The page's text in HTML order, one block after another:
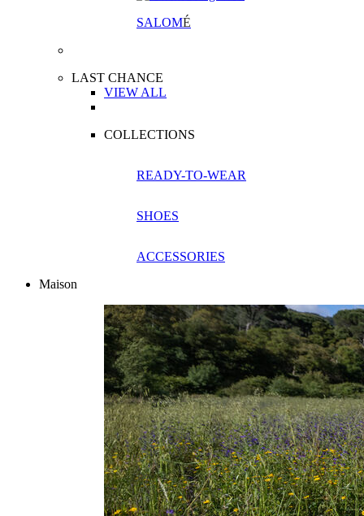
SALOMÉ
LAST CHANCE
VIEW ALL
COLLECTIONS
READY-TO-WEAR
SHOES
ACCESSORIES
Maison